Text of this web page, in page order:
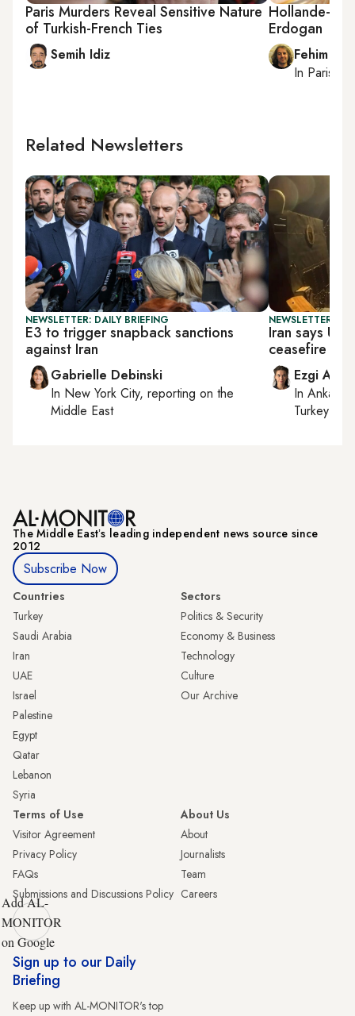
Paris Murders Reveal Sensitive Nature
of Turkish-French Ties
Semih Idiz
Hollande-
Erdogan
Fehim
In Paris
Related Newsletters
NEWSLETTER: DAILY BRIEFING
E3 to trigger snapback sanctions
against Iran
Gabrielle Debinski
In New York City, reporting on the
Middle East
NEWSLETTER:
Iran says US
ceasefire
Ezgi Akin
InAnkara
Turkey
The Middle Eastʼs leading independent news source since
2012
Subscribe Now
Countries
Turkey
Saudi Arabia
Iran
UAE
Israel
Palestine
Egypt
Qatar
Lebanon
Syria
Sectors
Politics & Security
Economy & Business
Technology
Culture
Our Archive
Terms of Use
Visitor Agreement
Privacy Policy
FAQs
Submissions and Discussions Policy
About Us
About
Journalists
Team
Careers
Add AL-
MONITOR
on Google
Sign up to our Daily
Briefing
Keep up with AL-MONITOR's top